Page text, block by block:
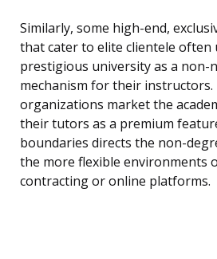
Similarly, some high-end,
that cater to elite clientele often
prestigious university as a
mechanism for their instructors.
organizations market the
their tutors as a premium
boundaries directs the non-
the more flexible environments
contracting or online platforms.